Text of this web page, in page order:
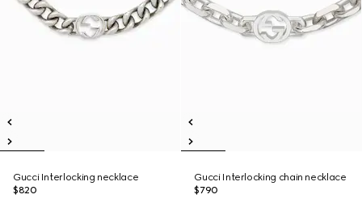
Gucci Interlocking necklace
$820
Gucci Interlocking chain necklace
$790